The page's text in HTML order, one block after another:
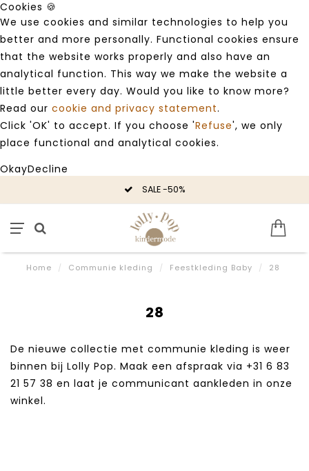
Cookies 🍪
We use cookies and similar technologies to help you
better and more personally. Functional cookies ensure
that the website works properly and also have an
analytical function. This way we make the website a
little better every day. Would you like to know more?
Read our cookie and privacy statement.
Click 'OK' to accept. If you choose 'Refuse', we only
place functional and analytical cookies.
OkayDecline
SALE -50%
Home / Communie kleding / Feestkleding Baby / 28
28
De nieuwe collectie met communie kleding is weer
binnen bij Lolly Pop. Maak een afspraak via +31 6 83
21 57 38‬ en laat je communicant aankleden in onze
winkel.